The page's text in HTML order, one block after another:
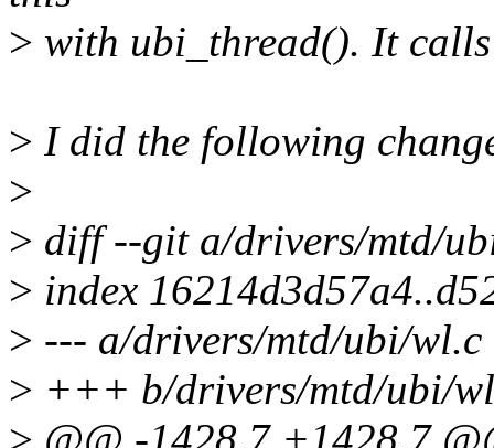
> with ubi_thread(). It
> I did the following
>
> diff --git a/drivers/mtd/
> index
> --- a/drivers/mtd/ubi/wl.c
> +++ b/drivers/mtd/ubi/